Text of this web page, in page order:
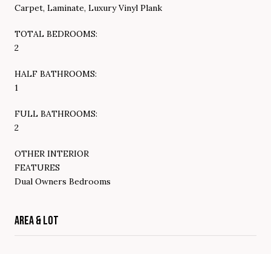
Carpet, Laminate, Luxury Vinyl Plank
TOTAL BEDROOMS:
2
HALF BATHROOMS:
1
FULL BATHROOMS:
2
OTHER INTERIOR
FEATURES
Dual Owners Bedrooms
AREA & LOT